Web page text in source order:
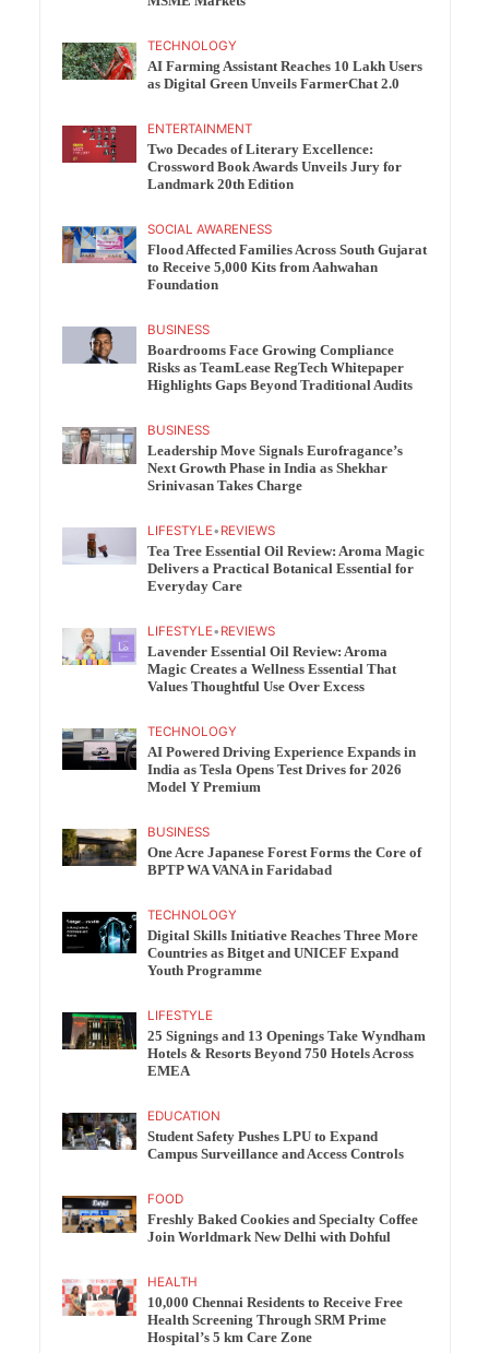
TECHNOLOGY
AI Farming Assistant Reaches 10 Lakh Users
as Digital Green Unveils FarmerChat 2.0
ENTERTAINMENT
Two Decades of Literary Excellence:
Crossword Book Awards Unveils Jury for
Landmark 20th Edition
SOCIAL AWARENESS
Flood Affected Families Across South Gujarat
to Receive 5,000 Kits from Aahwahan
Foundation
BUSINESS
Boardrooms Face Growing Compliance
Risks as TeamLease RegTech Whitepaper
Highlights Gaps Beyond Traditional Audits
BUSINESS
Leadership Move Signals Eurofragance’s
Next Growth Phase in India as Shekhar
Srinivasan Takes Charge
LIFESTYLE• REVIEWS
Tea Tree Essential Oil Review: Aroma Magic
Delivers a Practical Botanical Essential for
Everyday Care
LIFESTYLE• REVIEWS
Lavender Essential Oil Review: Aroma
Magic Creates a Wellness Essential That
Values Thoughtful Use Over Excess
TECHNOLOGY
AI Powered Driving Experience Expands in
India as Tesla Opens Test Drives for 2026
Model Y Premium
BUSINESS
One Acre Japanese Forest Forms the Core of
BPTP WA VANA in Faridabad
TECHNOLOGY
Digital Skills Initiative Reaches Three More
Countries as Bitget and UNICEF Expand
Youth Programme
LIFESTYLE
25 Signings and 13 Openings Take Wyndham
Hotels & Resorts Beyond 750 Hotels Across
EMEA
EDUCATION
Student Safety Pushes LPU to Expand
Campus Surveillance and Access Controls
FOOD
Freshly Baked Cookies and Specialty Coffee
Join Worldmark New Delhi with Dohful
HEALTH
10,000 Chennai Residents to Receive Free
Health Screening Through SRM Prime
Hospital’s 5 km Care Zone